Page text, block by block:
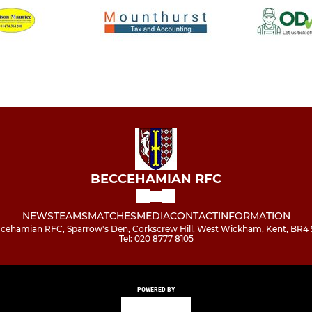
BECCEHAMIAN RFC
NEWSTEAMSMATCHESMEDIACONTACTINFORMATION
RFC, Sparrow's Den, Corkscrew Hill, West Wickham, Kent, BR4
Tel: 020 8777 8105
POWERED BY